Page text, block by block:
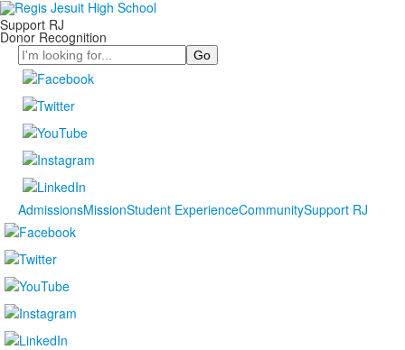
Support RJ
Donor Recognition
Search
AdmissionsMissionStudent ExperienceCommunitySupport RJ